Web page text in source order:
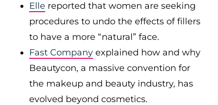
Elle reported that women are seeking
procedures to undo the effects of fillers
to have a more “natural” face.
Fast Company explained how and why
Beautycon, a massive convention for
the makeup and beauty industry, has
evolved beyond cosmetics.